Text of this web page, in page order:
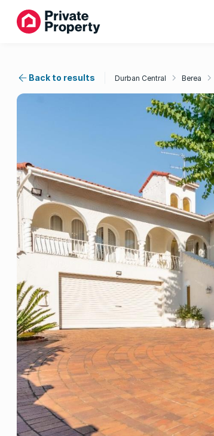
Back to results Durban Central Berea